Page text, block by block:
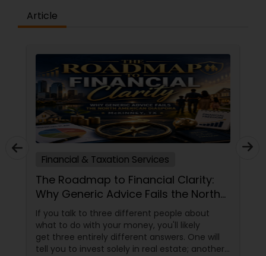
Article
Financial & Taxation Services
The Roadmap to Financial Clarity:
Why Generic Advice Fails the North
American Diaspora
If you talk to three different people about
what to do with your money, you'll likely
get three entirely different answers. One will
tell you to invest solely in real estate; another